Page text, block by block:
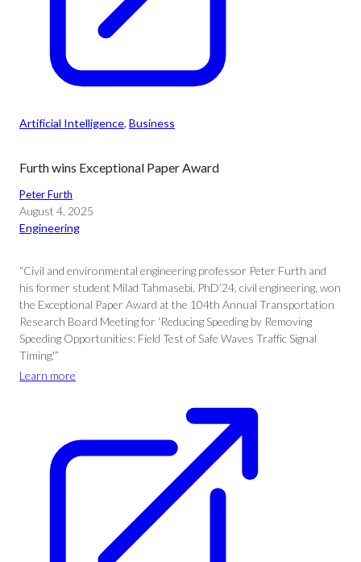
Artificial Intelligence, Business
Furth wins Exceptional Paper Award
Peter Furth
August 4, 2025
Engineering
“Civil and environmental engineering professor Peter Furth and
his former student Milad Tahmasebi, PhD’24, civil engineering, won
the Exceptional Paper Award at the 104th Annual Transportation
Research Board Meeting for ‘Reducing Speeding by Removing
Speeding Opportunities: Field Test of Safe Waves Traffic Signal
Timing.'”
Learn more